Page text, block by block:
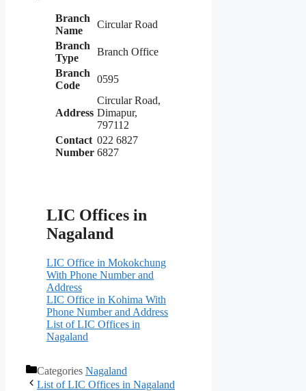
Branch
Name
Circular Road
Branch
Type
Branch Office
Branch
Code
0595
Address
Circular Road,
Dimapur,
797112
Contact
Number
022 6827
6827
LIC Offices in
Nagaland
LIC Office in Mokokchung
With Phone Number and
Address
LIC Office in Kohima With
Phone Number and Address
List of LIC Offices in
Nagaland
Categories Nagaland
List of LIC Offices in Nagaland